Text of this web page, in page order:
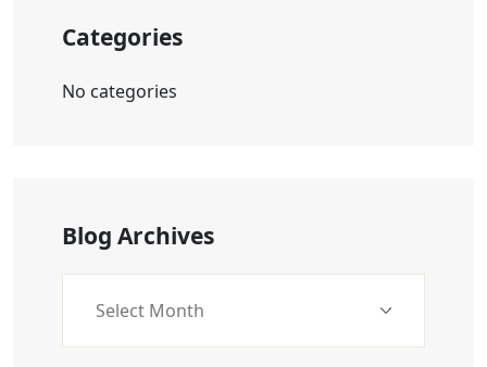
Categories
No categories
Blog Archives